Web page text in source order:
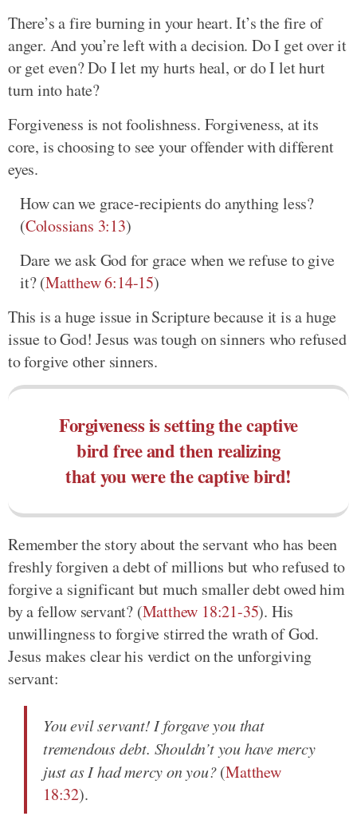
There’s a fire burning in your heart. It’s the fire of
anger. And you’re left with a decision. Do I get over it
or get even? Do I let my hurts heal, or do I let hurt
turn into hate?
Forgiveness is not foolishness. Forgiveness, at its
core, is choosing to see your offender with different
eyes.
How can we grace-recipients do anything less?
(Colossians 3:13)
Dare we ask God for grace when we refuse to give
it? (Matthew 6:14-15)
This is a huge issue in Scripture because it is a huge
issue to God! Jesus was tough on sinners who refused
to forgive other sinners.
Forgiveness is setting the captive
bird free and then realizing
that you were the captive bird!
Remember the story about the servant who has been
freshly forgiven a debt of millions but who refused to
forgive a significant but much smaller debt owed him
by a fellow servant? (Matthew 18:21-35). His
unwillingness to forgive stirred the wrath of God.
Jesus makes clear his verdict on the unforgiving
servant:
You evil servant! I forgave you that
tremendous debt. Shouldn’t you have mercy
just as I had mercy on you?(Matthew
18:32).